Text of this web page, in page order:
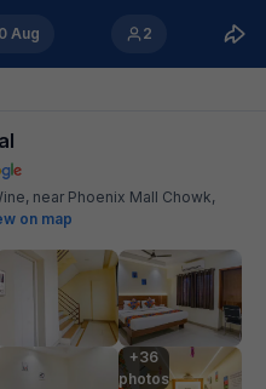
Aug 2
near Phoenix Mall Chowk,
on map
+36
photos